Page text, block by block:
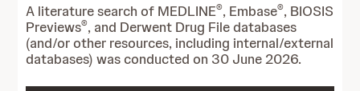
A literature search of MEDLINE®, Embase®, BIOSIS
Previews®, and Derwent Drug File databases
(and/or other resources, including internal/external
databases) was conducted on 30 June 2026.